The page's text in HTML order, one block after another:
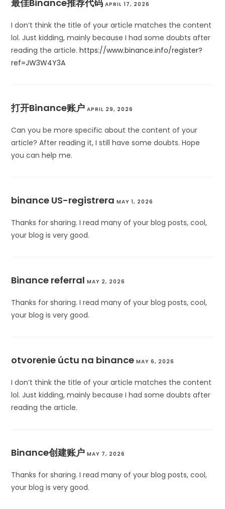
最佳Binance推荐代码 APRIL 17, 2026
I don’t think the title of your article matches the content
lol. Just kidding, mainly because I had some doubts after
reading the article.https://www.binance.info/register?
ref=JW3W4Y3A
打开Binance账户 APRIL 29, 2026
Can you be more specific about the content of your
article? After reading it, I still have some doubts. Hope
you can help me.
binance US-registrera MAY 1, 2026
Thanks for sharing. I read many of your blog posts, cool,
your blog is very good.
Binance referral MAY 2, 2026
Thanks for sharing. I read many of your blog posts, cool,
your blog is very good.
otvorenie úctu na binance MAY 6, 2026
I don’t think the title of your article matches the content
lol. Just kidding, mainly because I had some doubts after
reading the article.
Binance创建账户 MAY 7, 2026
Thanks for sharing. I read many of your blog posts, cool,
your blog is very good.